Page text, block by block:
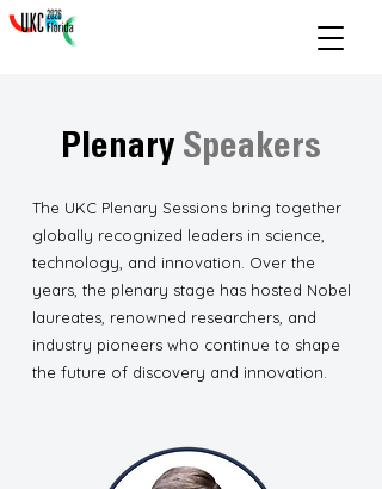
Plenary Speakers
The UKC Plenary Sessions bring together
globally recognized leaders in science,
technology, and innovation. Over the
years, the plenary stage has hosted Nobel
laureates, renowned researchers, and
industry pioneers who continue to shape
the future of discovery and innovation.